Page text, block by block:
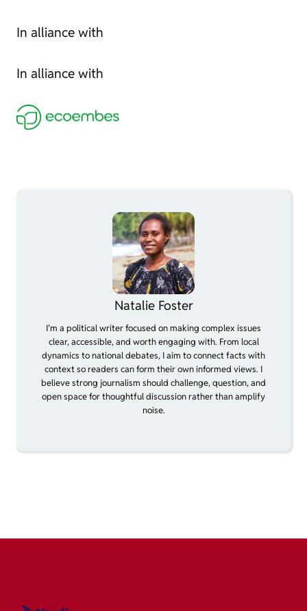
In alliance with
In alliance with
Natalie Foster
I’m a political writer focused on making complex issues
clear, accessible, and worth engaging with. From local
dynamics to national debates, I aim to connect facts with
context so readers can form their own informed views. I
believe strong journalism should challenge, question, and
open space for thoughtful discussion rather than amplify
noise.